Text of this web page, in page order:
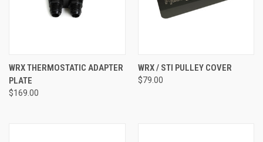
WRX THERMOSTATIC ADAPTER
PLATE
$169.00
WRX / STI PULLEY COVER
$79.00